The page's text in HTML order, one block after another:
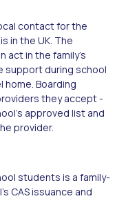
contact for the
in the UK. The
act in the family's
support during school
Boarding
they accept -
approved list and
provider.
students is a family-
CAS issuance and